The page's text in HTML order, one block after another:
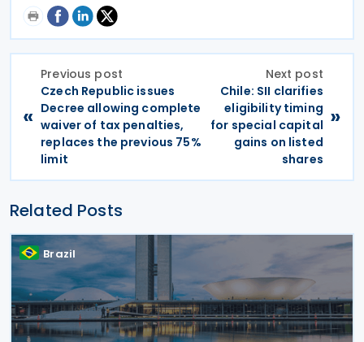
«
Previous post
Czech Republic issues
Decree allowing complete
waiver of tax penalties,
replaces the previous 75%
limit
Next post
Chile: SII clarifies
eligibility timing
for special capital
gains on listed
shares
»
Related Posts
Brazil